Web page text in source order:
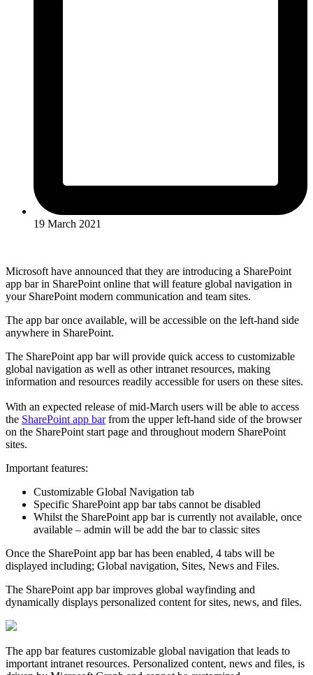
19 March 2021
Microsoft have announced that they are introducing a SharePoint
app bar in SharePoint online that will feature global navigation in
your SharePoint modern communication and team sites.
The app bar once available, will be accessible on the left-hand side
anywhere in SharePoint.
The SharePoint app bar will provide quick access to customizable
global navigation as well as other intranet resources, making
information and resources readily accessible for users on these sites.
With an expected release of mid-March users will be able to access
the SharePoint app bar from the upper left-hand side of the browser
on the SharePoint start page and throughout modern SharePoint
sites.
Important features:
Customizable Global Navigation tab
Specific SharePoint app bar tabs cannot be disabled
Whilst the SharePoint app bar is currently not available, once
available – admin will be add the bar to classic sites
Once the SharePoint app bar has been enabled, 4 tabs will be
displayed including; Global navigation, Sites, News and Files.
The SharePoint app bar improves global wayfinding and
dynamically displays personalized content for sites, news, and files.
The app bar features customizable global navigation that leads to
important intranet resources. Personalized content, news and files, is